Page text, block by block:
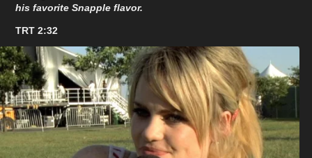
his favorite Snapple flavor.
TRT 2:32